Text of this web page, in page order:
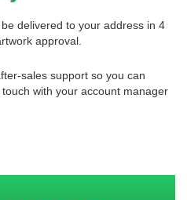
delivered to your address in 4
approval.
sales support so you can
with your account manager